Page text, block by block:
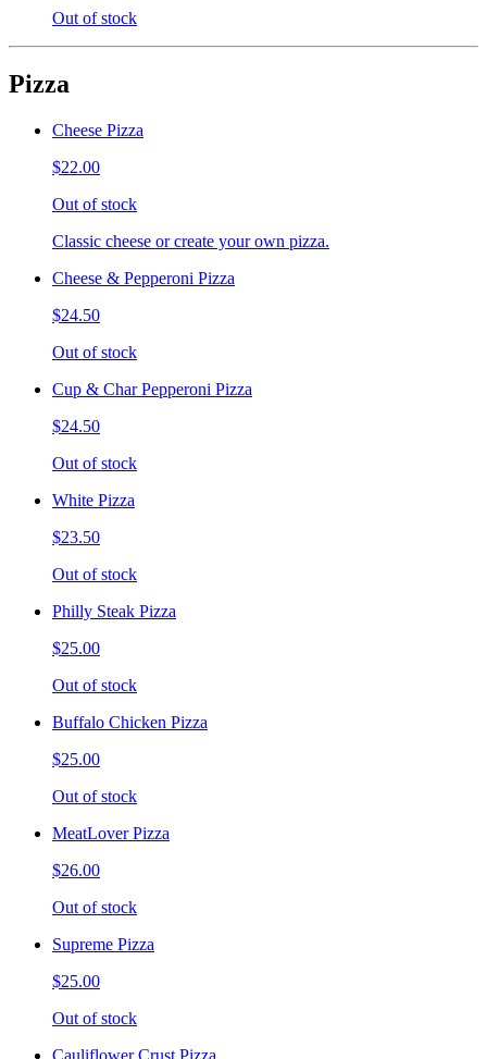
Out of stock
Pizza
Cheese Pizza
$22.00
Out of stock
Classic cheese or create your own pizza.
Cheese & Pepperoni Pizza
$24.50
Out of stock
Cup & Char Pepperoni Pizza
$24.50
Out of stock
White Pizza
$23.50
Out of stock
Philly Steak Pizza
$25.00
Out of stock
Buffalo Chicken Pizza
$25.00
Out of stock
MeatLover Pizza
$26.00
Out of stock
Supreme Pizza
$25.00
Out of stock
Cauliflower Crust Pizza